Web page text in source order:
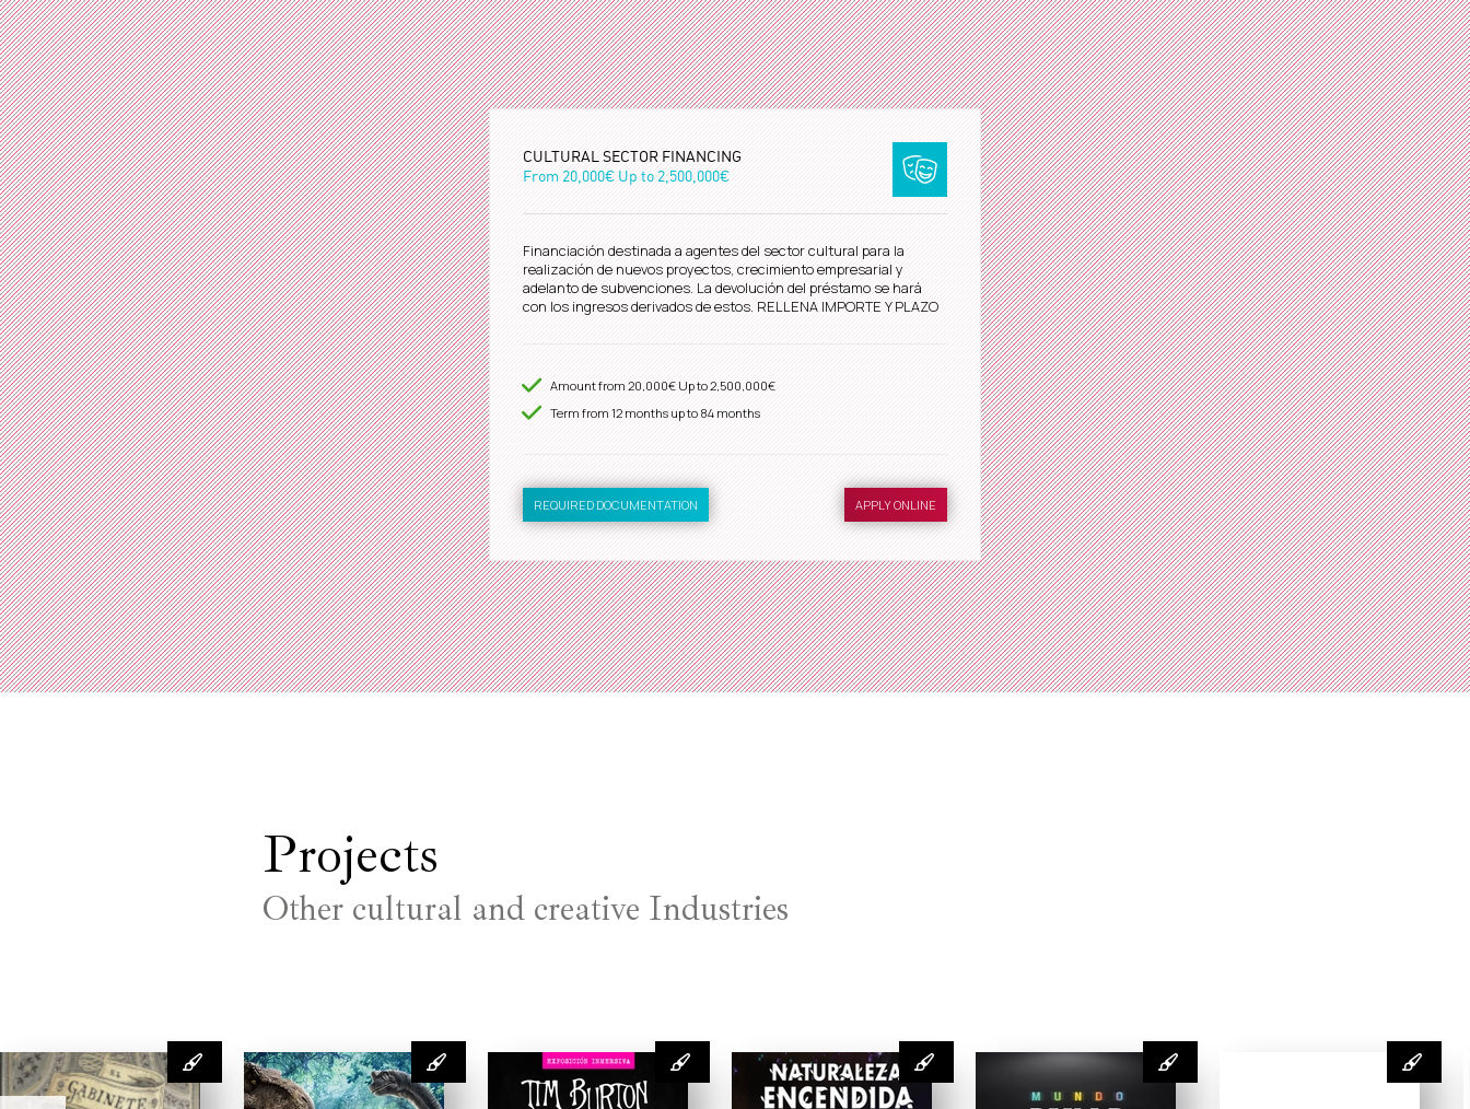
CULTURAL SECTOR FINANCING
From20,000€Up to2,500,000€
Financiación destinada a agentes del sector cultural para la
realización de nuevos proyectos, crecimiento empresarial y
adelanto de subvenciones. La devolución del préstamo se hará
con los ingresos derivados de estos. RELLENA IMPORTE Y PLAZO
Amount from20,000€Up to2,500,000€
Term from12months up to 84 months
REQUIRED DOCUMENTATION APPLY ONLINE
Projects
Other cultural and creative Industries